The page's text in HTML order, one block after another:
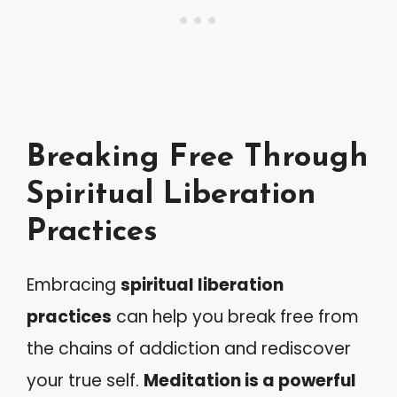
Breaking Free Through
Spiritual Liberation
Practices
Embracing spiritual liberation
practices can help you break free from
the chains of addiction and rediscover
your true self. Meditation is a powerful